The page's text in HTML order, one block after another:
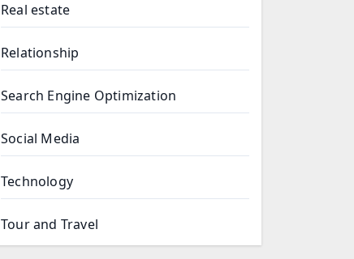
Real estate
Relationship
Search Engine Optimization
Social Media
Technology
Tour and Travel